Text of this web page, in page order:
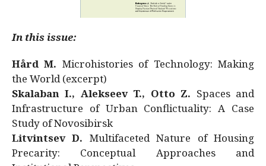
In this issue:
Hård M. Microhistories of Technology: Making
the World (excerpt)
Skalaban I., Alekseev T., Otto Z. Spaces and
Infrastructure of Urban Conflictuality: A Case
Study of Novosibirsk
Litvintsev D. Multifaceted Nature of Housing
Precarity: Conceptual Approaches and